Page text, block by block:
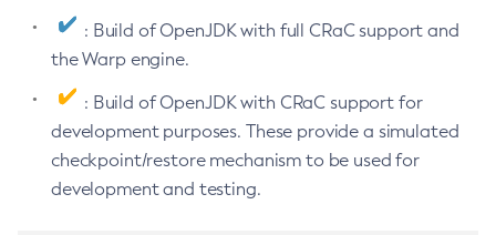
: Build of OpenJDK with full CRaC support and
the Warp engine.
: Build of OpenJDK with CRaC support for
development purposes. These provide a simulated
checkpoint/restore mechanism to be used for
development and testing.